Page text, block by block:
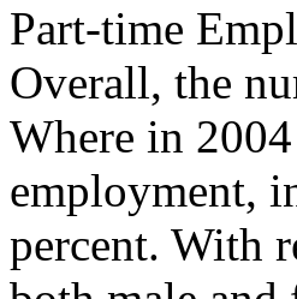
Part-time
Overall, the
Where in
employment,
percent. With